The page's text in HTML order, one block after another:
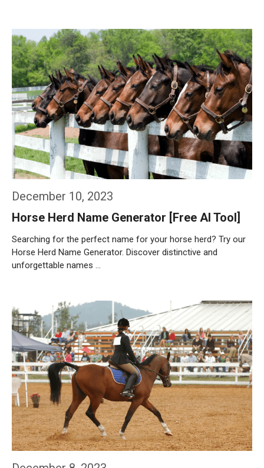
December 10, 2023
Horse Herd Name Generator [Free AI Tool]
Searching for the perfect name for your horse herd? Try our
Horse Herd Name Generator. Discover distinctive and
unforgettable names …